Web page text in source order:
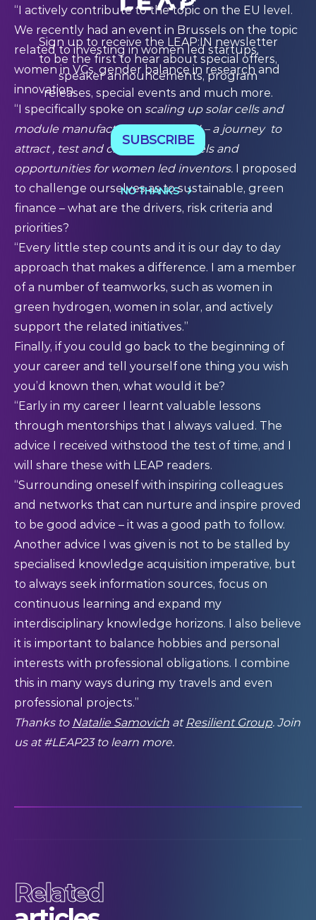
“I actively contribute to the topic on the EU level.
We recently had an event in Brussels on the topic
related to investing in women led startups,
women in VCs, gender balance in research and
innovation.
“I specifically spoke on scaling up solar cells and
module manufacturing in the EU – a journey to
attract , test and create new models and
opportunities for women led inventors. I proposed
to challenge ourselves as to sustainable, green
finance – what are the drivers, risk criteria and
priorities?
“Every little step counts and it is our day to day
approach that makes a difference. I am a member
of a number of teamworks, such as women in
green hydrogen, women in solar, and actively
support the related initiatives.”
Finally, if you could go back to the beginning of
your career and tell yourself one thing you wish
you’d known then, what would it be?
“Early in my career I learnt valuable lessons
through mentorships that I always valued. The
advice I received withstood the test of time, and I
will share these with LEAP readers.
“Surrounding oneself with inspiring colleagues
and networks that can nurture and inspire proved
to be good advice – it was a good path to follow.
Another advice I was given is not to be stalled by
specialised knowledge acquisition imperative, but
to always seek information sources, focus on
continuous learning and expand my
interdisciplinary knowledge horizons. I also believe
it is important to balance hobbies and personal
interests with professional obligations. I combine
this in many ways during my travels and even
professional projects.”
Thanks to Natalie Samovich at Resilient Group. Join
us at #LEAP23 to learn more.
Related
Sign up to receive the LEAP:IN newsletter
to be the first to hear about special offers,
speaker announcements, program
releases, special events and much more.
SUBSCRIBE
NO THANKS